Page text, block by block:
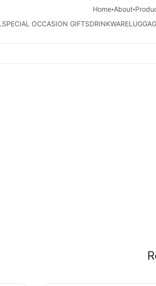
Home About
SPECIAL OCCASION GIFTSDRINKWARE